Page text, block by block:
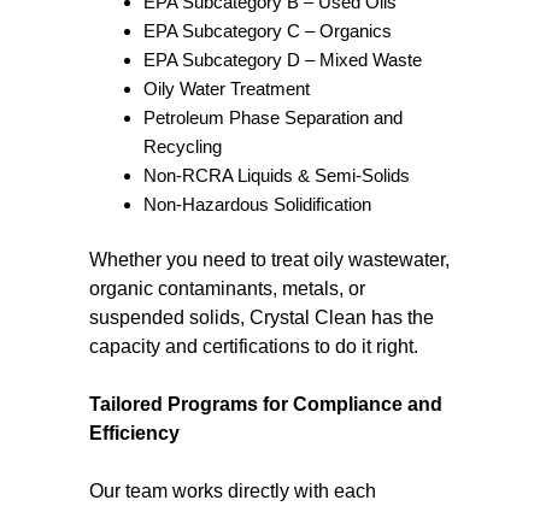
EPA Subcategory C – Organics
EPA Subcategory D – Mixed Waste
Oily Water Treatment
Petroleum Phase Separation and
Recycling
Non-RCRA Liquids & Semi-Solids
Non-Hazardous Solidification
Whether you need to treat oily wastewater,
organic contaminants, metals, or
suspended solids, Crystal Clean has the
capacity and certifications to do it right.
Tailored Programs for Compliance and
Efficiency
Our team works directly with each